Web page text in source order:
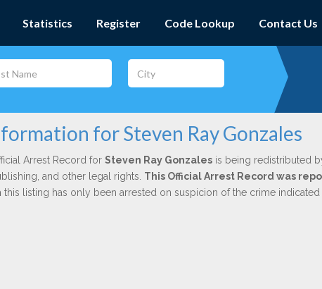
Statistics Register Code Lookup Contact Us
for Steven Ray Gonzales
Arrest Record for Steven Ray Gonzalesis being redistributed
and other legal rights. This Official Arrest Record was
this listing has only been arrested on suspicion of the crime